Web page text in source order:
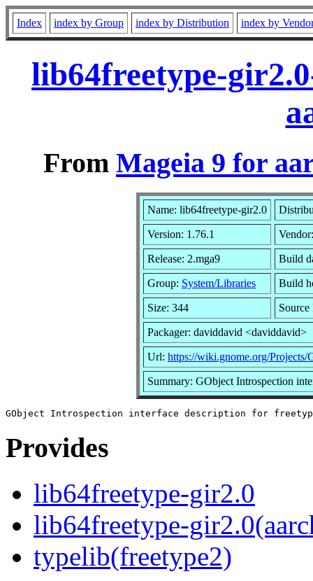
Index index by Group index by Distribution index by
lib64freetype-
From Mageia 9 for
Name: lib64freetype-gir2.0
Version: 1.76.1
Release: 2.mga9 Build
Group: System/Libraries Build
Size: 344
Packager: daviddavid <daviddavid>
Url: https://wiki.gnome.org/Projects/
Summary: GObject Introspection
Provides
lib64freetype-gir2.0
lib64freetype-
typelib(freetype2)